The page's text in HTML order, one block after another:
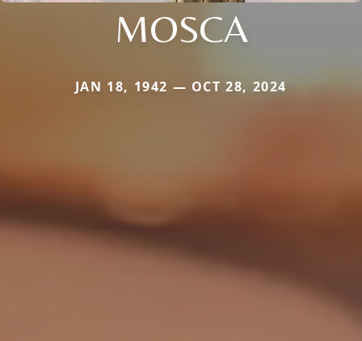
MOSCA
JAN 18, 1942 — OCT 28, 2024